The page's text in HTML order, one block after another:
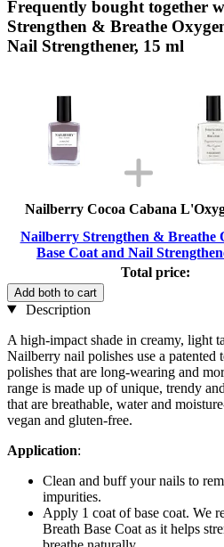
Frequently bought together
Strengthen & Breathe
Nail Strengthener, 15 ml
Nailberry Cocoa Cabana
Nailberry Strengthen & Breathe
Base Coat and Nail
Total price:
Add both to cart
Description
A high-impact shade in creamy, light
Nailberry nail polishes use a patented
polishes that are long-wearing and
range is made up of unique, trendy
that are breathable, water and
vegan and gluten-free.
Application:
Clean and buff your nails to
impurities.
Apply 1 coat of base coat. We
Breath Base Coat as it helps